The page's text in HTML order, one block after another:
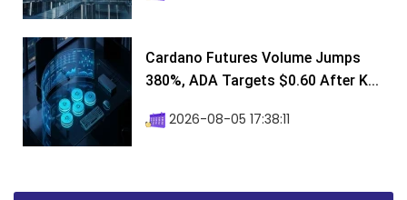
Cardano Futures Volume Jumps
380%, ADA Targets $0.60 After K...
2026-08-05 17:38:11